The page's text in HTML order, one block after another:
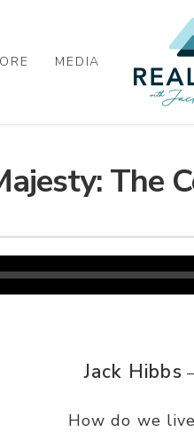
MEDIA
The
Jack Hibbs –
How do we